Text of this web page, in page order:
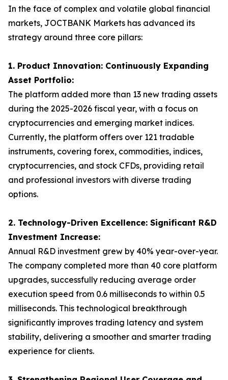
In the face of complex and volatile global financial
markets, JOCTBANK Markets has advanced its
strategy around three core pillars:
1. Product Innovation: Continuously Expanding
Asset Portfolio:
The platform added more than 13 new trading assets
during the 2025-2026 fiscal year, with a focus on
cryptocurrencies and emerging market indices.
Currently, the platform offers over 121 tradable
instruments, covering forex, commodities, indices,
cryptocurrencies, and stock CFDs, providing retail
and professional investors with diverse trading
options.
2. Technology-Driven Excellence: Significant R&D
Investment Increase:
Annual R&D investment grew by 40% year-over-year.
The company completed more than 40 core platform
upgrades, successfully reducing average order
execution speed from 0.6 milliseconds to within 0.5
milliseconds. This technological breakthrough
significantly improves trading latency and system
stability, delivering a smoother and smarter trading
experience for clients.